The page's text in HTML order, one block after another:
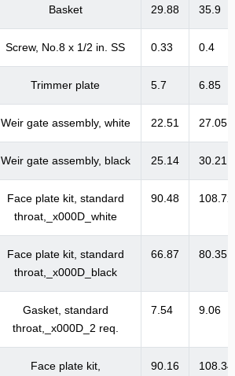
Basket 29.88 35.9
Screw, No.8 x 1/2 in. SS 0.33 0.4
Trimmer plate 5.7 6.85
Weir gate assembly, white 22.51 27.05
Weir gate assembly, black 25.14 30.21
Face plate kit, standard
throat,_x000D_white
90.48 108.72
Face plate kit, standard
throat,_x000D_black
66.87 80.35
Gasket, standard
throat,_x000D_2 req.
7.54 9.06
Face plate kit,
90.16 108.34